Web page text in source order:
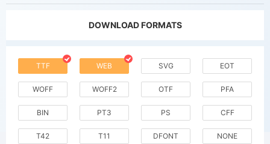
DOWNLOAD FORMATS
TTF WEB SVG EOT
WOFF WOFF2 OTF PFA
BIN PT3 PS CFF
T42 T11 DFONT NONE